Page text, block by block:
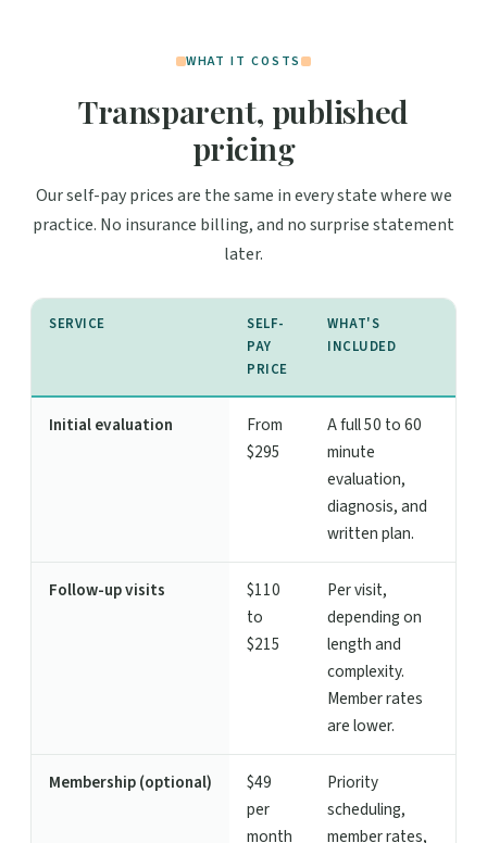
WHAT IT COSTS
Transparent, published
pricing
Our self-pay prices are the same in every state where we
practice. No insurance billing, and no surprise statement
later.
SERVICE
SELF-
PAY
PRICE
WHAT'S
INCLUDED
Initial evaluation
From
$295
A full 50 to 60
minute
evaluation,
diagnosis, and
written plan.
Follow-up visits
$110
to
$215
Per visit,
depending on
length and
complexity.
Member rates
are lower.
Membership (optional)
$49
per
month
Priority
scheduling,
member rates,